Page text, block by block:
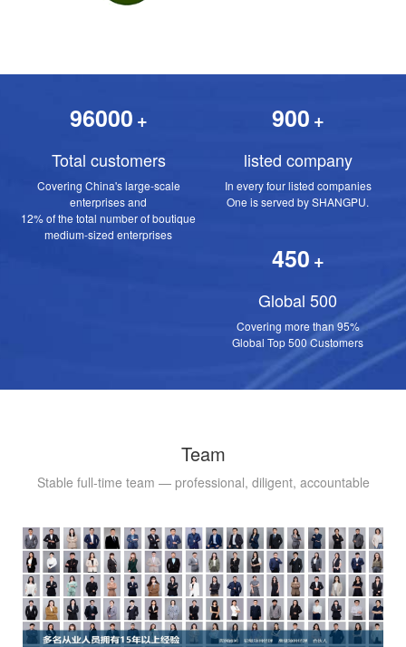
96000 +
Total customers
Covering China's large-scale
enterprises and
12% of the total number of boutique
medium-sized enterprises
900 +
listed company
In every four listed companies
One is served by SHANGPU.
450 +
Global 500
Covering more than 95%
Global Top 500 Customers
Team
Stable full-time team — professional, diligent, accountable